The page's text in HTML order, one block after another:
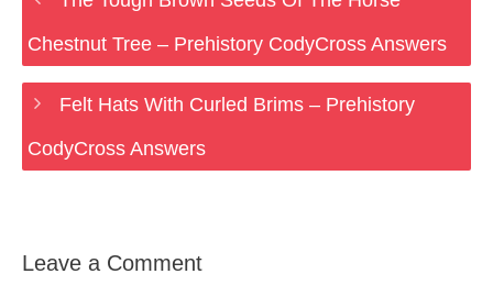
Chestnut Tree – Prehistory CodyCross Answers
Felt Hats With Curled Brims – Prehistory
CodyCross Answers
Leave a Comment